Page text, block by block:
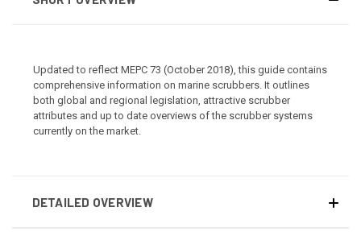
Updated to reflect MEPC 73 (October 2018), this guide contains
comprehensive information on marine scrubbers. It outlines
both global and regional legislation, attractive scrubber
attributes and up to date overviews of the scrubber systems
currently on the market.
DETAILED OVERVIEW